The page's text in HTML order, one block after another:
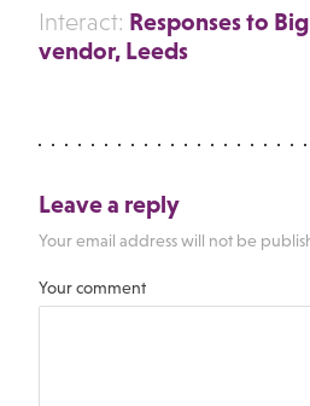
Interact: Responses to
vendor, Leeds
Leave a reply
Your email address will not be
Your comment